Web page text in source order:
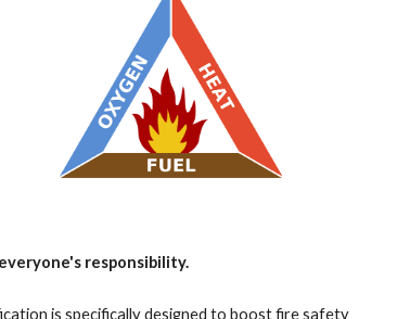
responsibility.
is specifically designed to boost fire safety